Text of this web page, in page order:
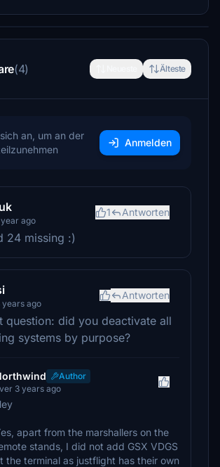
(4) Älteste
an, um an der
Anmelden
ago
1 Antworten
24 missing :)
years ago
Antworten
question: did you deactivate all
systems by purpose?
Author
3 years ago
apart from the marshallers on the
stands, I did not add GSX VDGS
the terminal as justflight has their own